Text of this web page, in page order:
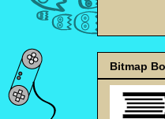
Bitmap